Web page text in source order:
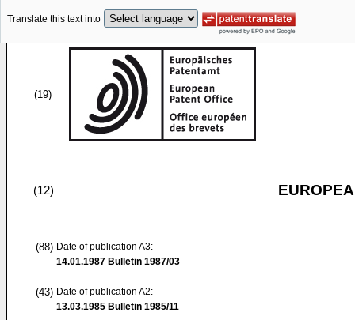
Translate this text into
(19)
(12)
(88) Date of publication A3:
14.01.1987 Bulletin 1987/03
(43) Date of publication A2:
13.03.1985 Bulletin 1985/11